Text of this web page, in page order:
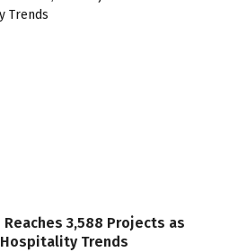
3,588 Projects as
Trends